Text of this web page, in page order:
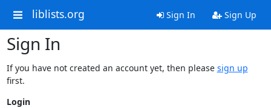
liblists.org Sign In Sign Up
Sign In
If you have not created an account yet, then please sign up
first.
Login